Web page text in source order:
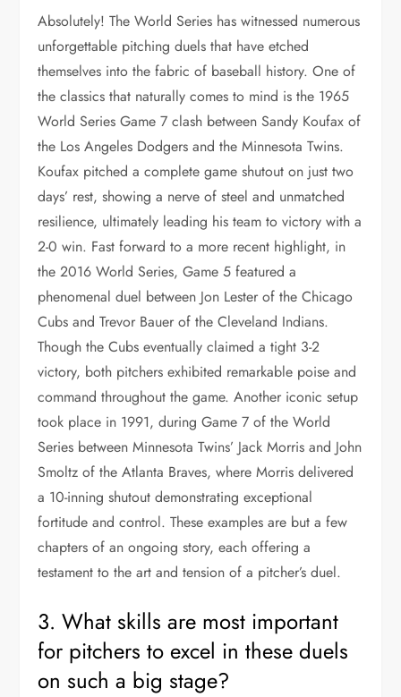
Absolutely! The World Series has witnessed numerous
unforgettable pitching duels that have etched
themselves into the fabric of baseball history. One of
the classics that naturally comes to mind is the 1965
World Series Game 7 clash between Sandy Koufax of
the Los Angeles Dodgers and the Minnesota Twins.
Koufax pitched a complete game shutout on just two
days’ rest, showing a nerve of steel and unmatched
resilience, ultimately leading his team to victory with a
2-0 win. Fast forward to a more recent highlight, in
the 2016 World Series, Game 5 featured a
phenomenal duel between Jon Lester of the Chicago
Cubs and Trevor Bauer of the Cleveland Indians.
Though the Cubs eventually claimed a tight 3-2
victory, both pitchers exhibited remarkable poise and
command throughout the game. Another iconic setup
took place in 1991, during Game 7 of the World
Series between Minnesota Twins’ Jack Morris and John
Smoltz of the Atlanta Braves, where Morris delivered
a 10-inning shutout demonstrating exceptional
fortitude and control. These examples are but a few
chapters of an ongoing story, each offering a
testament to the art and tension of a pitcher’s duel.
3. What skills are most important
for pitchers to excel in these duels
on such a big stage?